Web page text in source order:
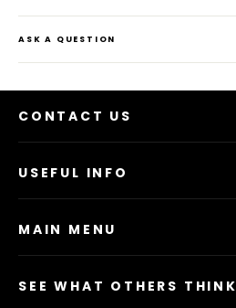
ASK A QUESTION
CONTACT US
USEFUL INFO
MAIN MENU
SEE WHAT OTHERS THINK